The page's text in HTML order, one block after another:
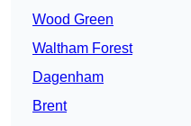
Wood Green
Waltham Forest
Dagenham
Brent